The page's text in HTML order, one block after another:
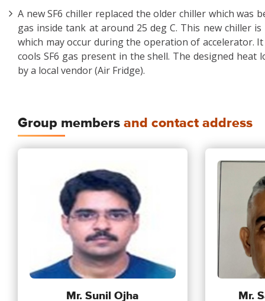
A new SF6 chiller replaced the older chiller which
gas inside tank at around 25 deg C. This new chiller
which may occur during the operation of accelerator.
cools SF6 gas present in the shell. The designed
by a local vendor (Air Fridge).
Group members and contact address
Mr. Sunil Ojha Mr.